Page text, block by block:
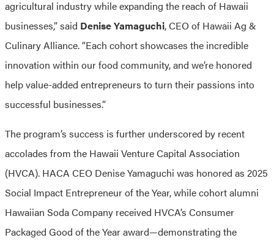
agricultural industry while expanding the reach of Hawaii
businesses,” said Denise Yamaguchi, CEO of Hawaii Ag &
Culinary Alliance. “Each cohort showcases the incredible
innovation within our food community, and we’re honored
help value-added entrepreneurs to turn their passions into
successful businesses.”
The program’s success is further underscored by recent
accolades from the Hawaii Venture Capital Association
(HVCA). HACA CEO Denise Yamaguchi was honored as 2025
Social Impact Entrepreneur of the Year, while cohort alumni
Hawaiian Soda Company received HVCA’s Consumer
Packaged Good of the Year award—demonstrating the